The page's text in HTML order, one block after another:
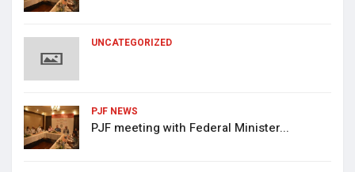
UNCATEGORIZED
PJF NEWS
PJF meeting with Federal Minister...